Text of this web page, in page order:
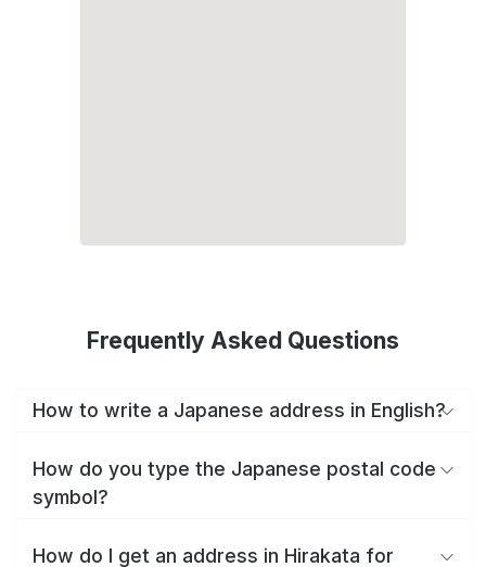
Frequently Asked Questions
How to write a Japanese address in English?
How do you type the Japanese postal code
symbol?
How do I get an address in Hirakata for